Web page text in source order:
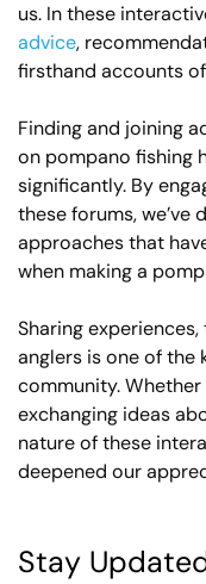
us. In these
advice,
firsthand accounts
Finding and joining
on pompano fishing
significantly. By
these forums, we’ve
approaches that
when making a
Sharing
anglers is one of the
community.
exchanging ideas
nature of these
deepened our
Stay